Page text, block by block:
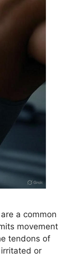
a common
movement
tendons of
or